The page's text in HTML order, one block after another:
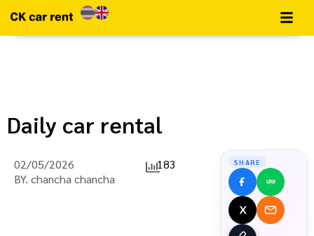
Daily car rental
02/05/2026
BY. chancha chancha
183 SHARE
LINE